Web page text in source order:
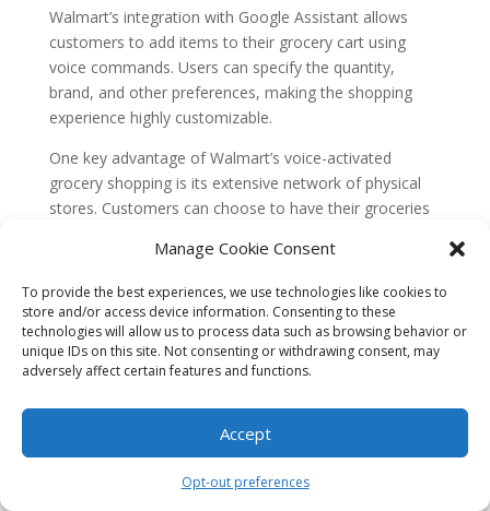
Manage Cookie Consent
To provide the best experiences, we use technologies like cookies to
store and/or access device information. Consenting to these
technologies will allow us to process data such as browsing behavior or
unique IDs on this site. Not consenting or withdrawing consent, may
adversely affect certain features and functions.
Accept
Opt-out preferences
Walmart’s integration with Google Assistant allows
customers to add items to their grocery cart using
voice commands. Users can specify the quantity,
brand, and other preferences, making the shopping
experience highly customizable.
One key advantage of Walmart’s voice-activated
grocery shopping is its extensive network of physical
stores. Customers can choose to have their groceries
convenience of voice shopping with the familiarity of
traditional grocery shopping.
Walmart has also focused on enhancing the customer
experience by providing detailed product information
through voice. Users can ask Google Assistant about
customers make informed decisions and adds value to
the voice shopping experience.